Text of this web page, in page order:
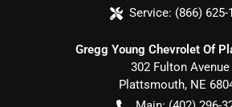
Service: (866) 625-
Gregg Young Chevrolet Of
302 Fulton Avenue
Plattsmouth, NE